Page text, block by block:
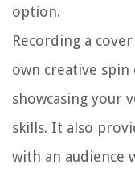
option.
Recording a
own creative spin
showcasing your
skills. It also
with an audience